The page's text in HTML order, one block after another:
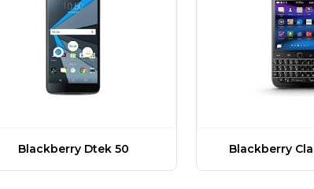
Blackberry Dtek 50 Blackberry